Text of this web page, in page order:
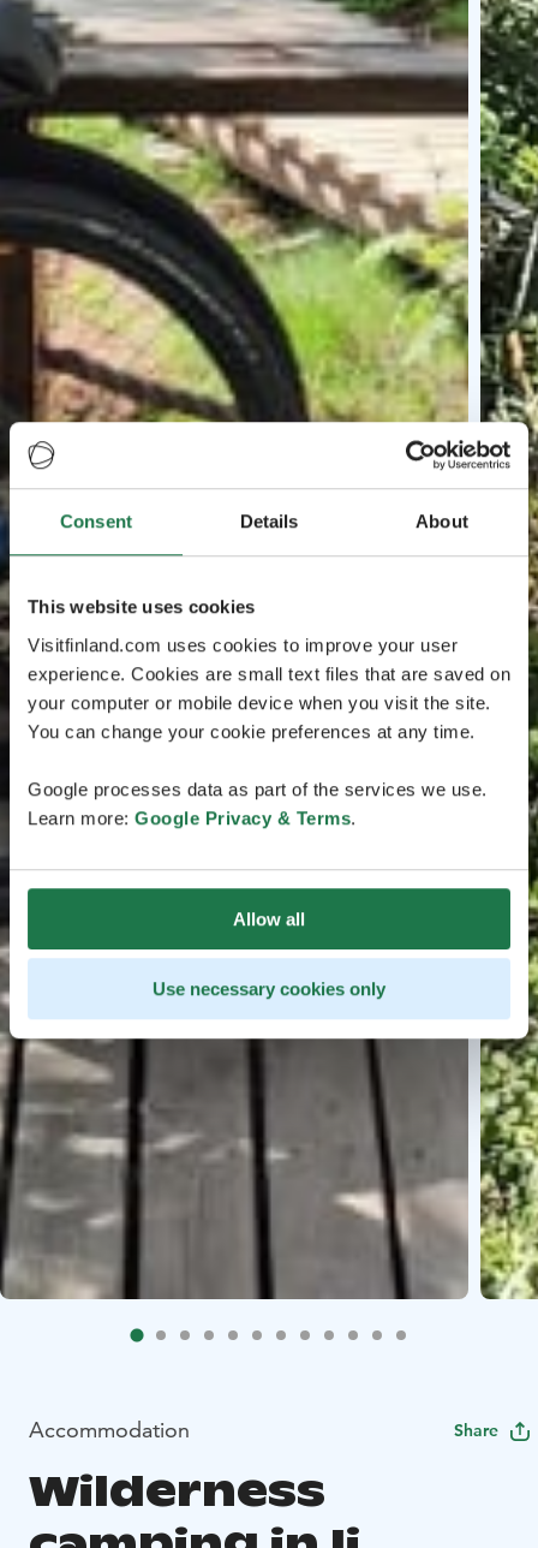
Consent Details About
This website uses cookies
Visitfinland.com uses cookies to improve your user
experience. Cookies are small text files that are saved on
your computer or mobile device when you visit the site.
You can change your cookie preferences at any time.
Google processes data as part of the services we use.
Learn more: Google Privacy & Terms.
Allow all
Use necessary cookies only
Accommodation Share
Wilderness